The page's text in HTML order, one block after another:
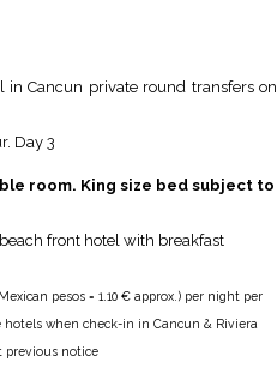
in Cancun private round transfers on
Day 3
room. King size bed subject to
front hotel with breakfast
pesos = 1.10 € approx.) per night per
when check-in in Cancun & Riviera
previous notice